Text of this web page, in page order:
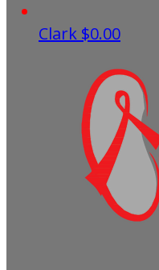
Clark $0.00